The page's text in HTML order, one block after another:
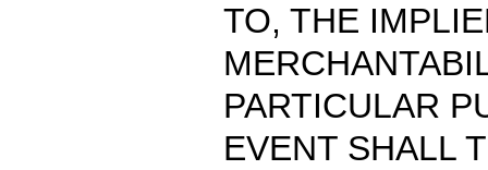
TO, THE
PARTICULAR
EVENT SHALL